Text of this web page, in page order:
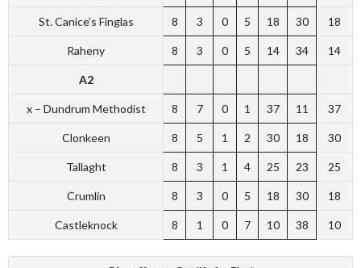
St. Canice’s Finglas 8 3 0 5 18 30 18
Raheny 8 3 0 5 14 34 14
A2
x – Dundrum Methodist 8 7 0 1 37 11 37
Clonkeen 8 5 1 2 30 18 30
Tallaght 8 3 1 4 25 23 25
Crumlin 8 3 0 5 18 30 18
Castleknock 8 1 0 7 10 38 10